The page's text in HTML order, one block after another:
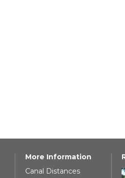
More Information
Canal Distances